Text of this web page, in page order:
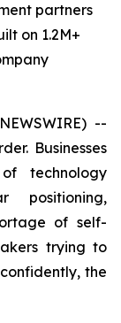
partners
on 1.2M+
--
Businesses
technology
of self-
trying to
the